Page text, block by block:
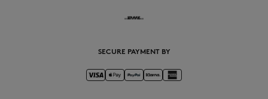
SECURE PAYMENT BY